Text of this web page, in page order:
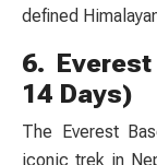
defined
6.
14 Days)
The Everest
iconic trek in